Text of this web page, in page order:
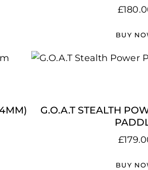
£
BUY
G.O.A.T STEALTH
£
BUY